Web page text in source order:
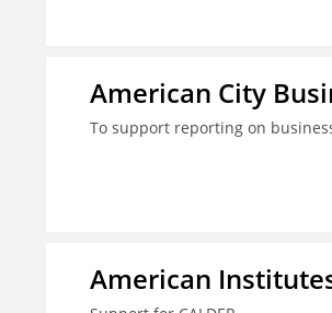
American City
To support reporting on
American